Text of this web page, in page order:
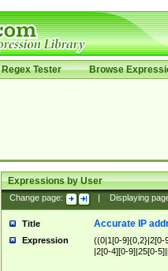
Regex Tester Browse
Expressions by User
Change page: Displaying
Title Accurate IP
Expression
((0|1[0-9]{0,2}|2[0-
|2[0-4][0-9]|25[0-